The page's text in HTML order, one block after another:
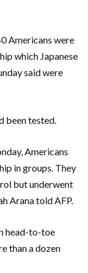
Americans were
which Japanese
said were
been tested.
Americans
in groups. They
but underwent
Arana told AFP.
head-to-toe
than a dozen